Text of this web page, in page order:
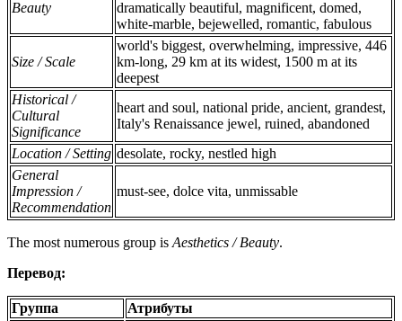
Beauty
dramatically beautiful, magnificent, domed,
white-marble, bejewelled, romantic, fabulous
Size / Scale
world's biggest, overwhelming, impressive, 446
km-long, 29 km at its widest, 1500 m at its
deepest
Historical /
Cultural
Significance
heart and soul, national pride, ancient, grandest,
Italy's Renaissance jewel, ruined, abandoned
Location / Setting desolate, rocky, nestled high
General
Impression /
Recommendation
must-see, dolce vita, unmissable
The most numerous group is Aesthetics / Beauty.
Перевод:
Группа Атрибуты